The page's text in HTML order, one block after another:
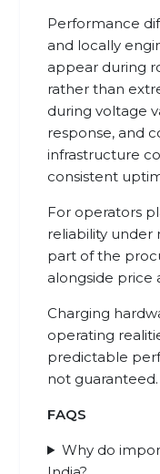
Performance
and locally
appear during
rather than
during voltage
response, and
infrastructure
consistent
For operators
reliability under
part of the
alongside price
Charging
operating
predictable
not guaranteed.
FAQS
Why do